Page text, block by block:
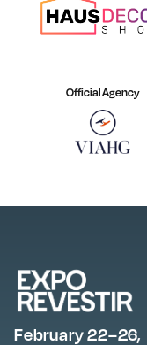
Official Agency
February 22–26,